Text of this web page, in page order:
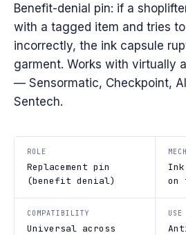
Benefit-denial pin: if a
with a tagged item and tries
incorrectly, the ink capsule
garment. Works with virtually
— Sensormatic, Checkpoint,
Sentech.
ROLE
Replacement pin
(benefit denial)
on
COMPATIBILITY
Universal across
USE